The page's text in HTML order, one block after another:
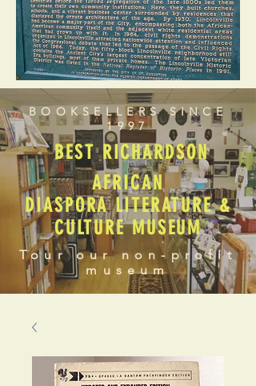
BOOKSELLERS SINCE
1997
BEST RICHARDSON
AFRICAN
DIASPORA LITERATURE &
CULTURE MUSEUM
Tour our non-profit
museum